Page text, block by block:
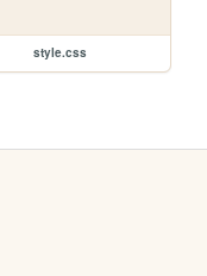
style.css